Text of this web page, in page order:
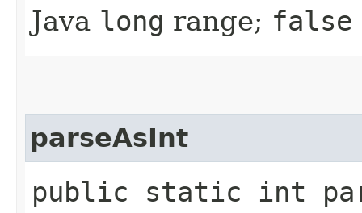
Java long range; false
parseAsInt
public static int